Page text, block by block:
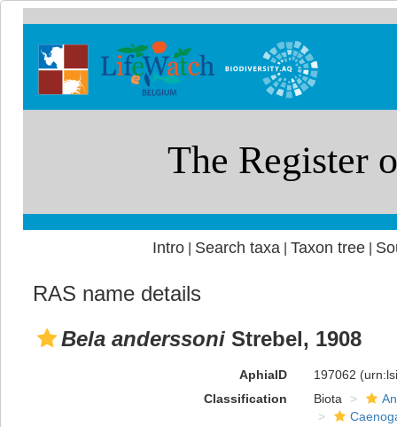
Intro| Search taxa Taxon tree|
RAS name details
Bela anderssoni Strebel, 1908
AphiaID 197062
Classification
Biota